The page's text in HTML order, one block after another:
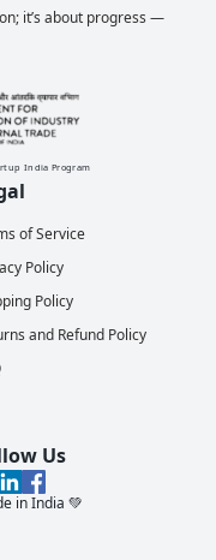
it’s about progress —
India Program
of Service
Policy
Policy
and Refund Policy
Us
in India 💚